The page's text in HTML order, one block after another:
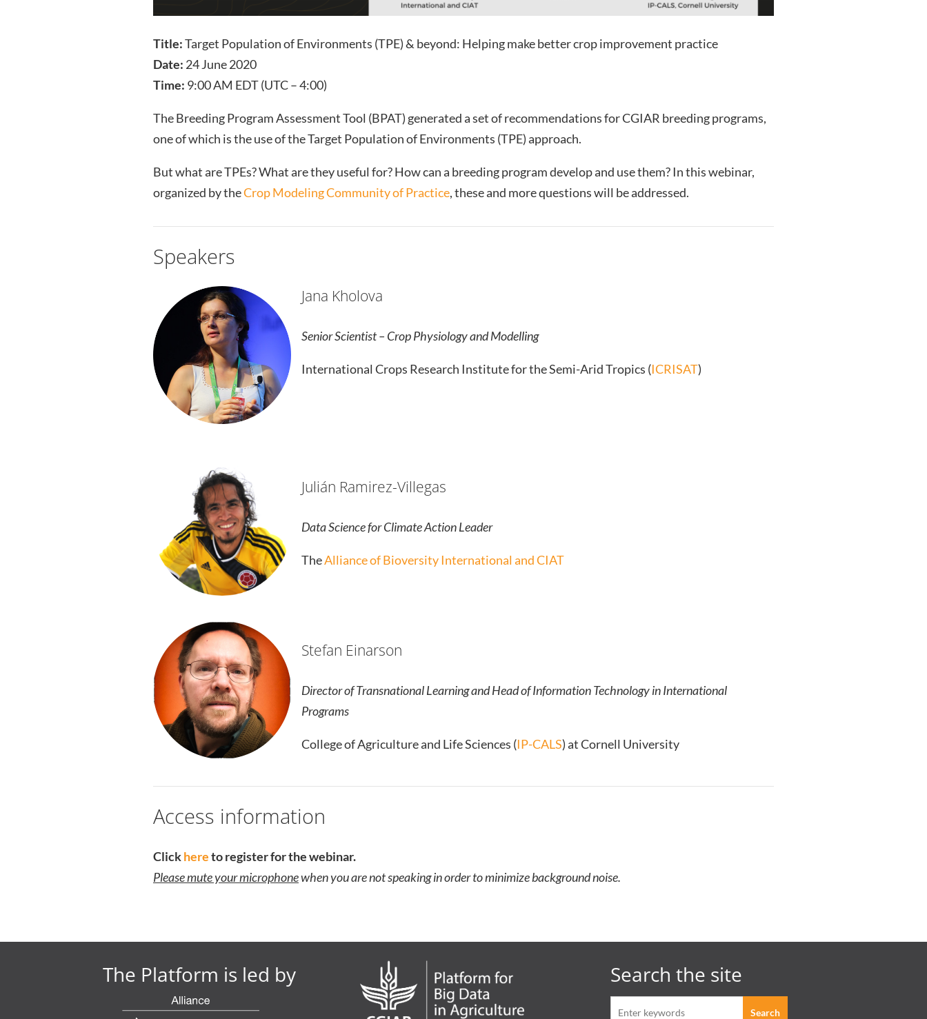
Title:Target Population of Environments (TPE) & beyond: Helping make better crop improvement practice
Date: 24 June 2020
Time: 9:00 AM EDT (UTC – 4:00)
The Breeding Program Assessment Tool (BPAT) generated a set of recommendations for CGIAR breeding programs,
one of which is the use of the Target Population of Environments (TPE) approach.
But what are TPEs? What are they useful for? How can a breeding program develop and use them? In this webinar,
organized by theCrop Modeling Community of Practice, these and more questions will be addressed.
Speakers
Jana Kholova
Senior Scientist – Crop Physiology and Modelling
International Crops Research Institute for the Semi-Arid Tropics (ICRISAT)
Julián Ramirez-Villegas
Data Science for Climate Action Leader
TheAlliance of Bioversity International and CIAT
Stefan Einarson
Director of Transnational Learning and Head of Information Technology in International
Programs
College of Agriculture and Life Sciences (IP-CALS) at Cornell University
Access information
Clickhereto register for the webinar.
Please mute your microphonewhen you are not speaking in order to minimize background noise.
The Platform is led by Search the site